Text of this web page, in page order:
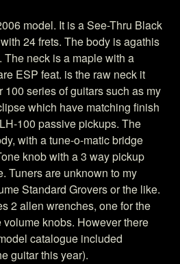
model. It is a See-Thru Black
24 frets. The body is agathis
neck is a maple with a
ESP feat. is the raw neck it
series of guitars such as my
which have matching finish
100 passive pickups. The
with a tune-o-matic bridge
knob with a 3 way pickup
Tuners are unknown to my
Standard Grovers or the like.
2 allen wrenches, one for the
knobs. However there
catalogue included
guitar this year).